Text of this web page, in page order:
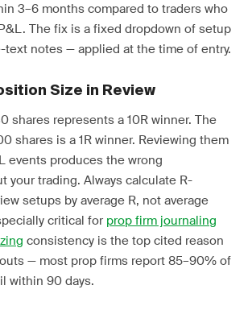
3–6 months compared to traders who
The fix is a fixed dropdown of setup
text notes — applied at the time of entry.
Size in Review
shares represents a 10R winner. The
shares is a 1R winner. Reviewing them
events produces the wrong
your trading. Always calculate R-
setups by average R, not average
critical for prop firm journaling
consistency is the top cited reason
— most prop firms report 85–90% of
within 90 days.